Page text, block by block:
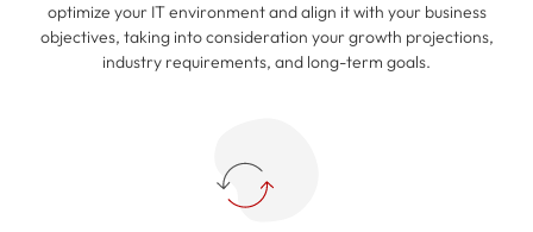
optimize your IT environment and align it with your business
objectives, taking into consideration your growth projections,
industry requirements, and long-term goals.